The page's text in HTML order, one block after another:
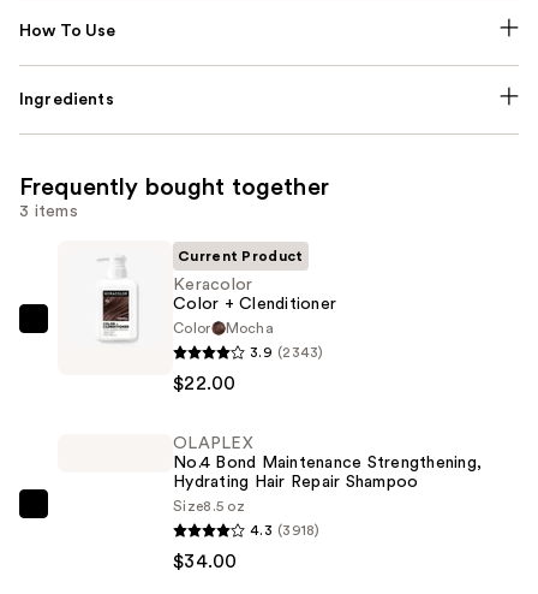
How To Use
Ingredients
Frequently bought together
3 items
Keracolor
Current Product
Keracolor
Color + Clenditioner
Color
Mocha
3.9 (2343)
$22.00
OLAPLEX
No.4 Bond Maintenance Strengthening,
Hydrating Hair Repair Shampoo
Size8.5 oz
4.3 (3918)
$34.00